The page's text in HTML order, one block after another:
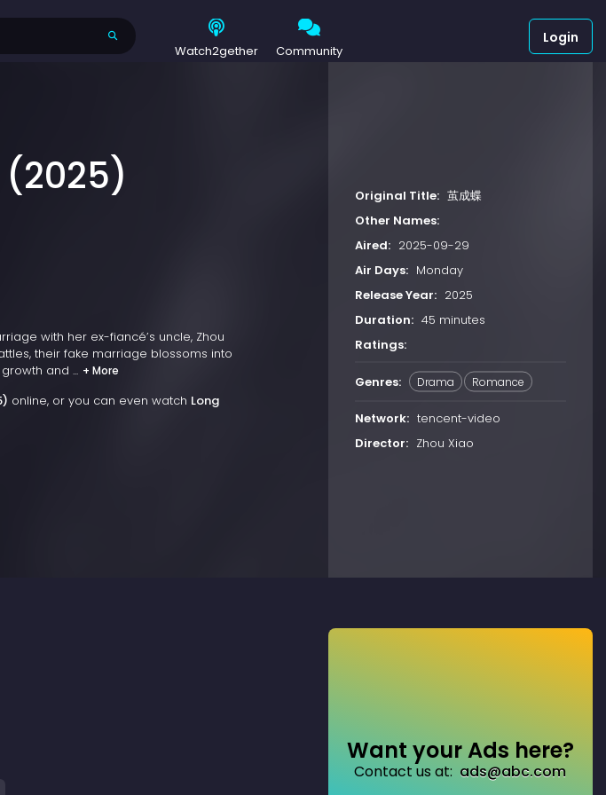
Watch2gether Community
Login
(2025)
with her ex-fiancé’s uncle, Zhou
their fake marriage blossoms into
and ... + More
online, or you can even watch Long
Original Title: 茧成蝶
Other Names:
Aired: 2025-09-29
Air Days: Monday
Release Year: 2025
Duration: 45 minutes
Ratings:
Genres: Drama Romance
Network: tencent-video
Director: Zhou Xiao
Want your Ads here?
Contact us at: ads@abc.com